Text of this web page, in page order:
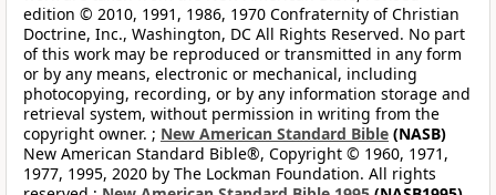
edition © 2010, 1991, 1986, 1970 Confraternity of Christian
Doctrine, Inc., Washington, DC All Rights Reserved. No part
of this work may be reproduced or transmitted in any form
or by any means, electronic or mechanical, including
photocopying, recording, or by any information storage and
retrieval system, without permission in writing from the
copyright owner. ; New American Standard Bible (NASB)
New American Standard Bible®, Copyright © 1960, 1971,
1977, 1995, 2020 by The Lockman Foundation. All rights